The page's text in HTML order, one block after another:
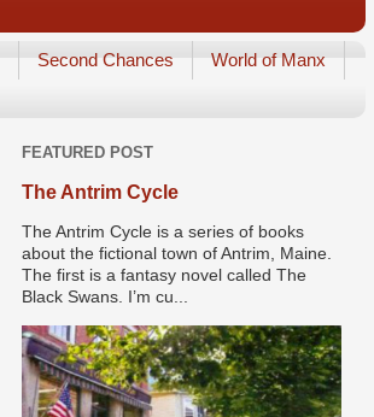
Second Chances
World of Manx
FEATURED POST
The Antrim Cycle
The Antrim Cycle is a series of books
about the fictional town of Antrim, Maine.
The first is a fantasy novel called The
Black Swans. I’m cu...